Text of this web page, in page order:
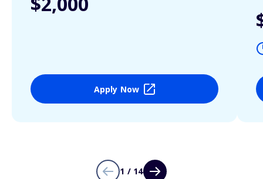
Apply Now
1 / 14